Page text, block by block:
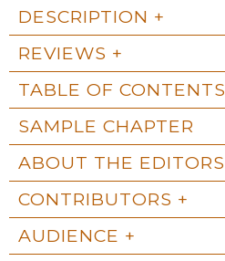
DESCRIPTION
REVIEWS
TABLE OF CONTENTS
SAMPLE CHAPTER
ABOUT THE EDITORS
CONTRIBUTORS
AUDIENCE